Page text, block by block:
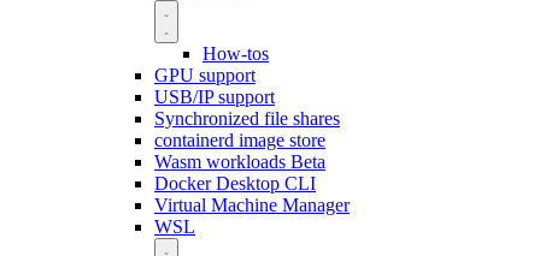
How-tos
GPU support
USB/IP support
Synchronized file shares
containerd image store
Wasm workloads Beta
Docker Desktop CLI
Virtual Machine Manager
WSL